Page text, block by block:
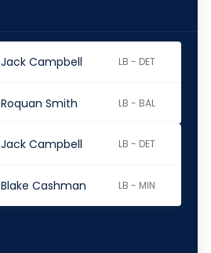
Jack Campbell LB - DET
Roquan Smith LB - BAL
Jack Campbell LB - DET
Blake Cashman LB - MIN